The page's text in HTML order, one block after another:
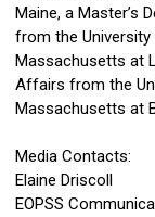
Maine, a Master’s
from the
Massachusetts at
Affairs from the
Massachusetts at
Media Contacts:
Elaine Driscoll
EOPSS